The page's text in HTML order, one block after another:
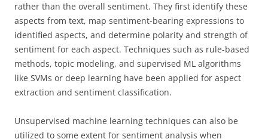
rather than the overall sentiment. They first identify these
aspects from text, map sentiment-bearing expressions to
identified aspects, and determine polarity and strength of
sentiment for each aspect. Techniques such as rule-based
methods, topic modeling, and supervised ML algorithms
like SVMs or deep learning have been applied for aspect
extraction and sentiment classification.
Unsupervised machine learning techniques can also be
utilized to some extent for sentiment analysis when